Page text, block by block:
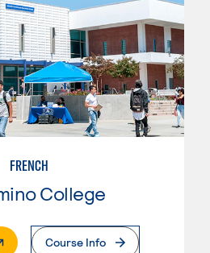
FRENCH
College
Page
Course Info